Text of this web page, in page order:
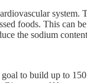
foods. This can
the sodium
goal to build up to